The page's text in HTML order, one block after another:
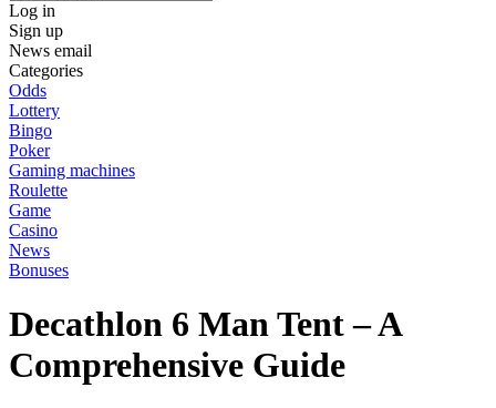
Log in
Sign up
News email
Categories
Odds
Lottery
Bingo
Poker
Gaming machines
Roulette
Game
Casino
News
Bonuses
Decathlon 6 Man Tent – A
Comprehensive Guide